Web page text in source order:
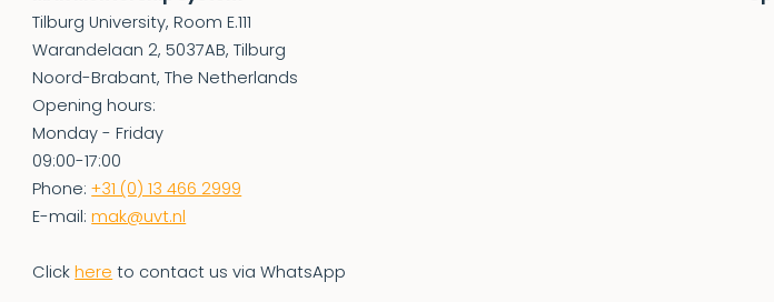
Tilburg University, Room E.111
Warandelaan 2, 5037AB, Tilburg
Noord-Brabant, The Netherlands
Opening hours:
Monday - Friday
09:00-17:00
Phone:+31 (0) 13 466 2999
E-mail:mak@uvt.nl
Click here to contact us via WhatsApp